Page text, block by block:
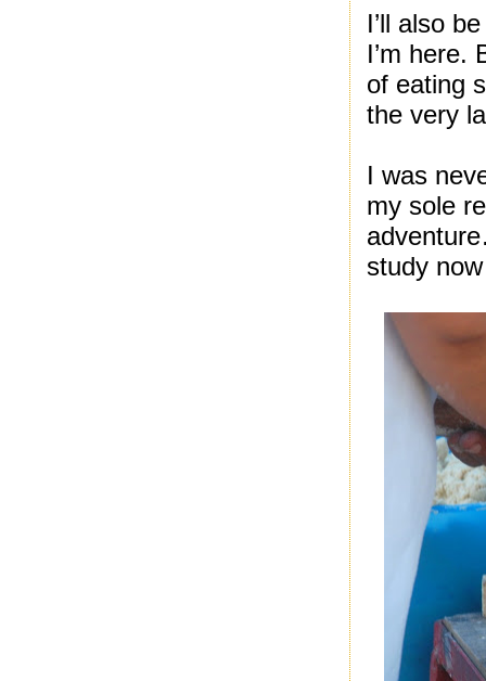
I’ll also
I’m here.
of eating
the very
I was
my sole
study